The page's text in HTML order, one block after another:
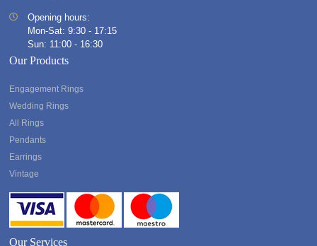
Opening hours:
Mon-Sat: 9:30 - 17:15
Sun: 11:00 - 16:30
Our Products
Engagement Rings
Wedding Rings
All Rings
Pendants
Earrings
Vintage
Our Services